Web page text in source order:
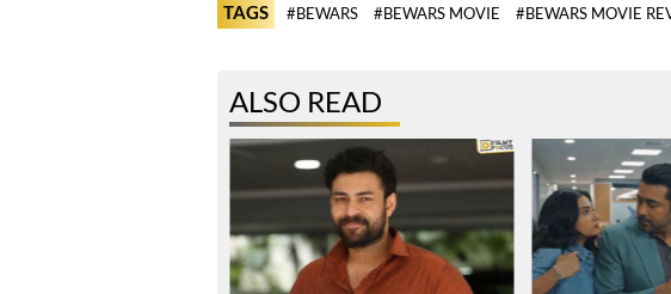
TAGS #BEWARS #BEWARS MOVIE #BEWARS MOVIE
ALSO READ